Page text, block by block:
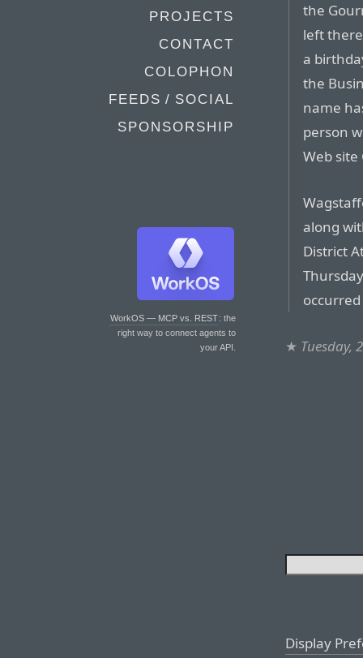
PROJECTS
CONTACT
COLOPHON
FEEDS / SOCIAL
SPONSORSHIP
WorkOS — MCP vs. REST: the
right way to connect agents to
your API.
the
left
a
the
name
person
Web
along
District
★ Tuesday,
Display